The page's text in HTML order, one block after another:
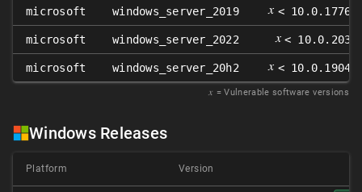
microsoft windows_server_2019 𝑥 <
microsoft windows_server_2022 𝑥 <
microsoft windows_server_20h2 𝑥 <
𝑥 = Vulnerable software versions
Windows Releases
Platform Version